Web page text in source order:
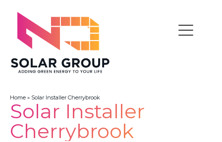
Home » Solar Installer Cherrybrook
Solar Installer
Cherrybrook